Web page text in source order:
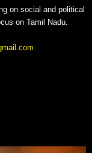
on social and political
on Tamil Nadu.